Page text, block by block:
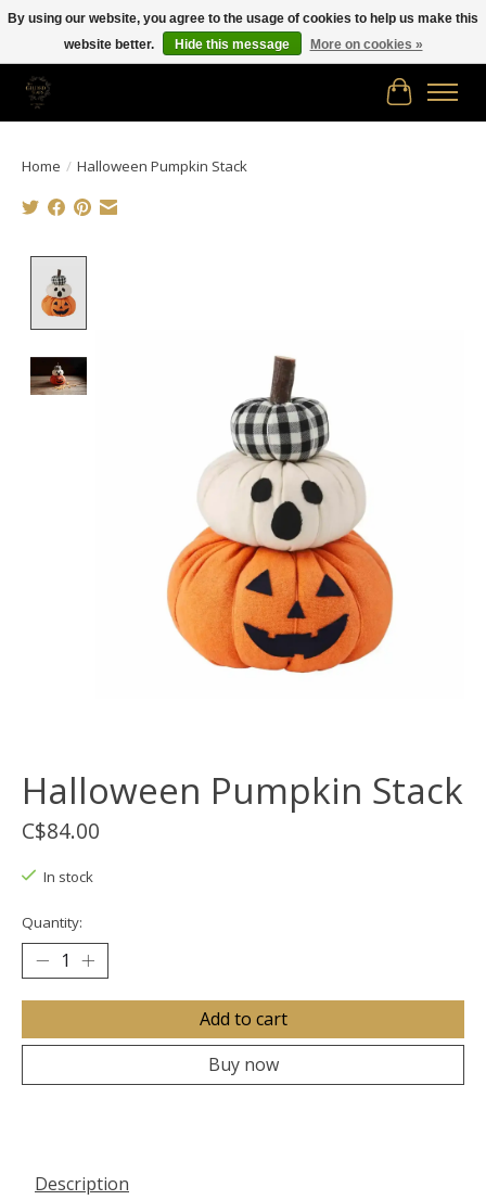
Free shipping in Canada on orders of $150.00 or more!
Cart
Home / Halloween Pumpkin Stack
Halloween Pumpkin Stack
C$84.00
In stock
Quantity:
Add to cart
Buy now
Description
By using our website, you agree to the usage of cookies to help us make this
website better.
Hide this message More on cookies »